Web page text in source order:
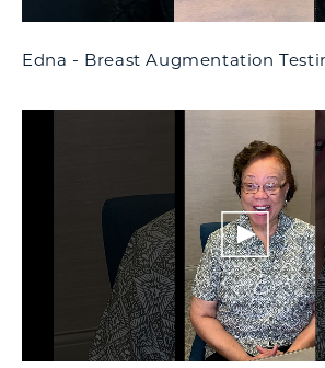
Edna - Breast Augmentation